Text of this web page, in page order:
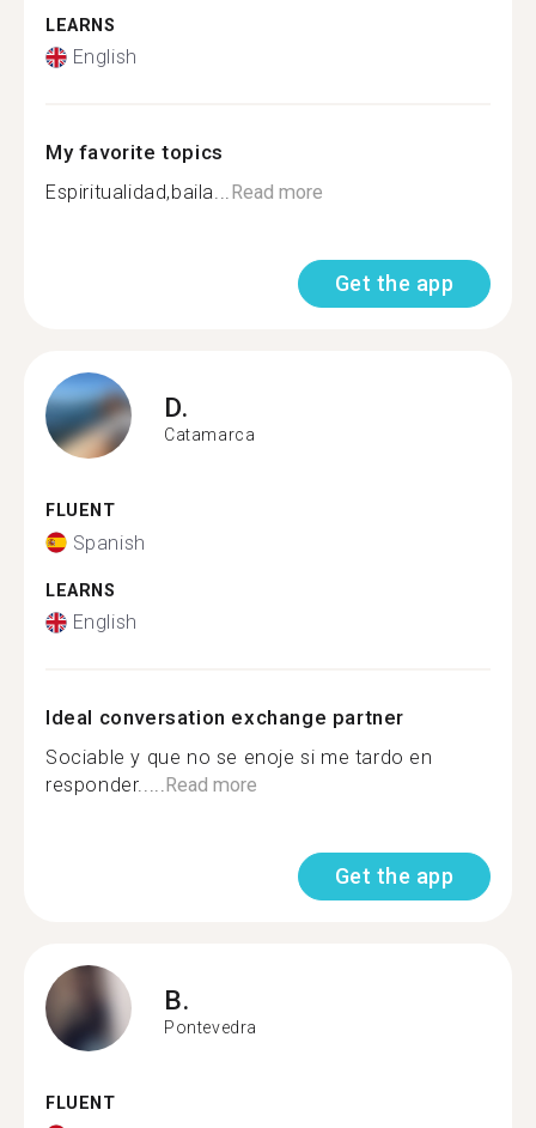
LEARNS
English
My favorite topics
Espiritualidad,baila...Read more
Get the app
D.
Catamarca
FLUENT
Spanish
LEARNS
English
Ideal conversation exchange partner
Sociable y que no se enoje si me tardo en
responder.....Read more
Get the app
B.
Pontevedra
FLUENT